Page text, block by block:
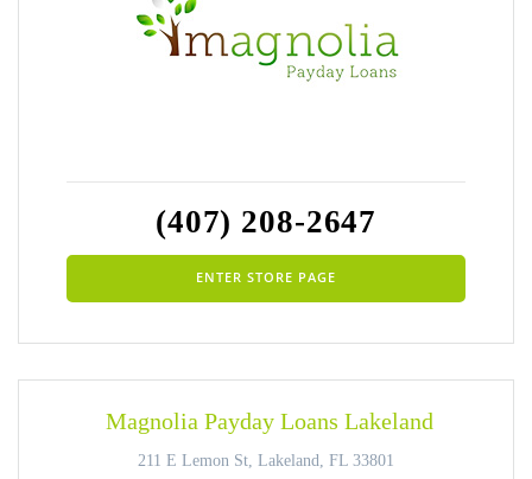
(407) 208-2647
ENTER STORE PAGE
Magnolia Payday Loans Lakeland
211 E Lemon St, Lakeland, FL 33801